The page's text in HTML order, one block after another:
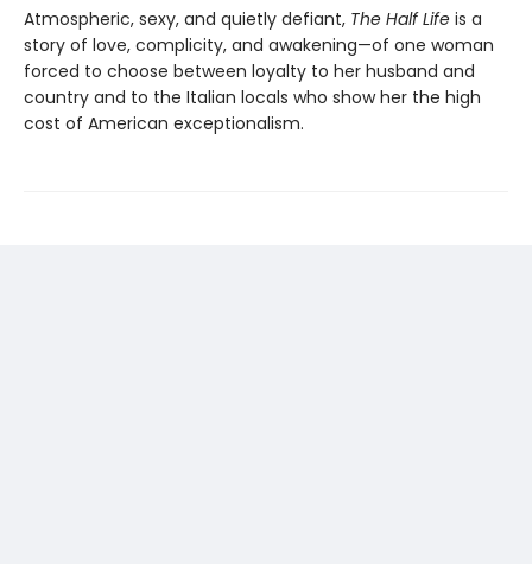
Atmospheric, sexy, and quietly defiant, The Half Life is a
story of love, complicity, and awakening—of one woman
forced to choose between loyalty to her husband and
country and to the Italian locals who show her the high
cost of American exceptionalism.